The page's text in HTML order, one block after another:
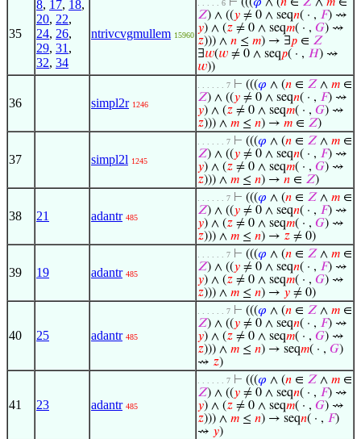
35
8, 17, 18,
20, 22,
24, 26,
29, 31 ,
32, 34
ntrivcvgmullem 15960
. . . . . 6
𝑍) ∧ ((𝑦 ≠ 0 ∧ seq𝑛( · , 𝐹) ⇝
𝑦) ∧ (𝑧 ≠ 0 ∧ seq𝑚( · , 𝐺) ⇝
𝑧))) ∧ 𝑛 ≤ 𝑚) → ∃𝑝 ∈ 𝑍
∃𝑤(𝑤 ≠ 0 ∧ seq𝑝( · , 𝐻) ⇝
𝑤))
36 simpl2r 1246
. . . . . . 7 ⊢ (((𝜑 ∧ (𝑛 ∈ 𝑍 ∧ 𝑚 ∈
𝑍) ∧ ((𝑦 ≠ 0 ∧ seq𝑛( · , 𝐹) ⇝
𝑦) ∧ (𝑧 ≠ 0 ∧ seq𝑚( · , 𝐺) ⇝
𝑧))) ∧ 𝑚 ≤ 𝑛) → 𝑚 ∈ 𝑍)
37 simpl2l 1245
. . . . . . 7 ⊢ (((𝜑 ∧ (𝑛 ∈ 𝑍 ∧ 𝑚 ∈
𝑍) ∧ ((𝑦 ≠ 0 ∧ seq𝑛( · , 𝐹) ⇝
𝑦) ∧ (𝑧 ≠ 0 ∧ seq𝑚( · , 𝐺) ⇝
𝑧))) ∧ 𝑚 ≤ 𝑛) → 𝑛 ∈ 𝑍)
38 21 adantr 485
. . . . . . 7 ⊢ (((𝜑 ∧ (𝑛 ∈ 𝑍 ∧ 𝑚 ∈
𝑍) ∧ ((𝑦 ≠ 0 ∧ seq𝑛( · , 𝐹) ⇝
𝑦) ∧ (𝑧 ≠ 0 ∧ seq𝑚( · , 𝐺) ⇝
𝑧))) ∧ 𝑚 ≤ 𝑛) → 𝑧 ≠ 0)
39 19 adantr 485
. . . . . . 7 ⊢ (((𝜑 ∧ (𝑛 ∈ 𝑍 ∧ 𝑚 ∈
𝑍) ∧ ((𝑦 ≠ 0 ∧ seq𝑛( · , 𝐹) ⇝
𝑦) ∧ (𝑧 ≠ 0 ∧ seq𝑚( · , 𝐺) ⇝
𝑧))) ∧ 𝑚 ≤ 𝑛) → 𝑦 ≠ 0)
40 25 adantr 485
. . . . . . 7 ⊢ (((𝜑 ∧ (𝑛 ∈ 𝑍 ∧ 𝑚 ∈
𝑍) ∧ ((𝑦 ≠ 0 ∧ seq𝑛( · , 𝐹) ⇝
𝑦) ∧ (𝑧 ≠ 0 ∧ seq𝑚( · , 𝐺) ⇝
𝑧))) ∧ 𝑚 ≤ 𝑛) → seq𝑚( · , 𝐺)
⇝ 𝑧)
41 23 adantr 485
. . . . . . 7 ⊢ (((𝜑 ∧ (𝑛 ∈ 𝑍 ∧ 𝑚 ∈
𝑍) ∧ ((𝑦 ≠ 0 ∧ seq𝑛( · , 𝐹) ⇝
𝑦) ∧ (𝑧 ≠ 0 ∧ seq𝑚( · , 𝐺) ⇝
𝑧))) ∧ 𝑚 ≤ 𝑛) → seq𝑛( · , 𝐹)
⇝ 𝑦)